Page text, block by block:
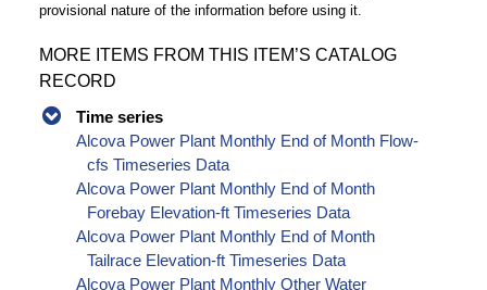
provisional nature of the information before using it.
MORE ITEMS FROM THIS ITEM’S CATALOG
RECORD
Time series
Alcova Power Plant Monthly End of Month Flow-
cfs Timeseries Data
Alcova Power Plant Monthly End of Month
Forebay Elevation-ft Timeseries Data
Alcova Power Plant Monthly End of Month
Tailrace Elevation-ft Timeseries Data
Alcova Power Plant Monthly Other Water